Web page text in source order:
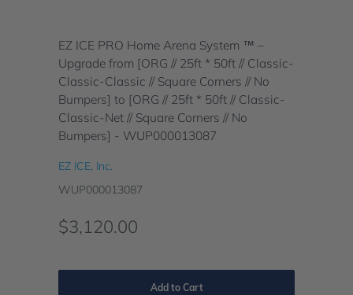
EZ ICE PRO Home Arena System ™ –
Upgrade from [ORG // 25ft * 50ft // Classic-
Classic-Classic // Square Corners // No
Bumpers] to [ORG // 25ft * 50ft // Classic-
Classic-Net // Square Corners // No
Bumpers] - WUP000013087
EZ ICE, Inc.
WUP000013087
$3,120.00
Add to Cart